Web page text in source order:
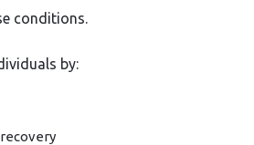
conditions.
by: